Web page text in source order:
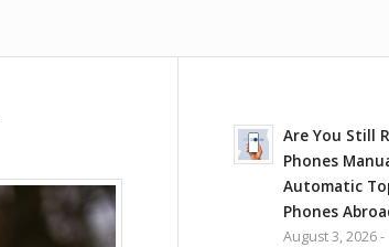
Are You Still
Phones
Automatic
Phones
August 3, 2026 -